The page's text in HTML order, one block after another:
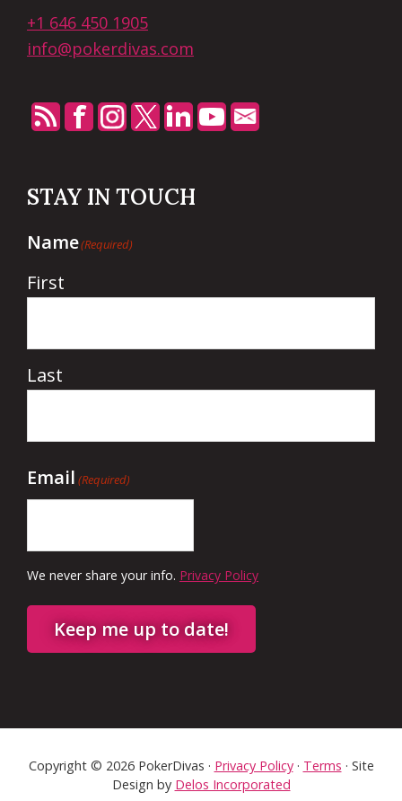
+1 646 450 1905
info@pokerdivas.com
STAY IN TOUCH
Name(Required)
First
Last
Email (Required)
We never share your info. Privacy Policy
Keep me up to date!
Copyright © 2026 PokerDivas · Privacy Policy· Terms · Site
Design by Delos Incorporated